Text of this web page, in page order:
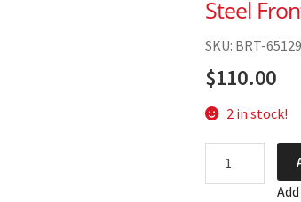
Steel
SKU: BRT-
$110.00
2 in stock!